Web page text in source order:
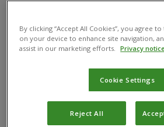
for use in Belgium by
Service (FPS) Health,
and Environment
By clicking “Accept All Cookies”, you agree
on your device to enhance site navigation,
assist in our marketing efforts.
Privacy
Cookie Settings
Reject All